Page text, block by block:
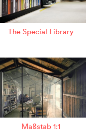
The Special Library
Maßstab 1:1